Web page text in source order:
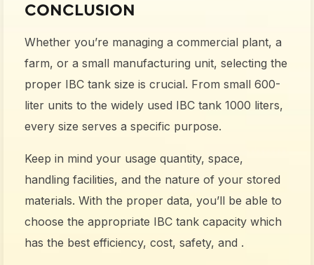
CONCLUSION
Whether you’re managing a commercial plant, a
farm, or a small manufacturing unit, selecting the
proper IBC tank size is crucial. From small 600-
liter units to the widely used IBC tank 1000 liters,
every size serves a specific purpose.
Keep in mind your usage quantity, space,
handling facilities, and the nature of your stored
materials. With the proper data, you’ll be able to
choose the appropriate IBC tank capacity which
has the best efficiency, cost, safety, and .